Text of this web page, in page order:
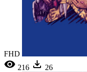
FHD
216
26